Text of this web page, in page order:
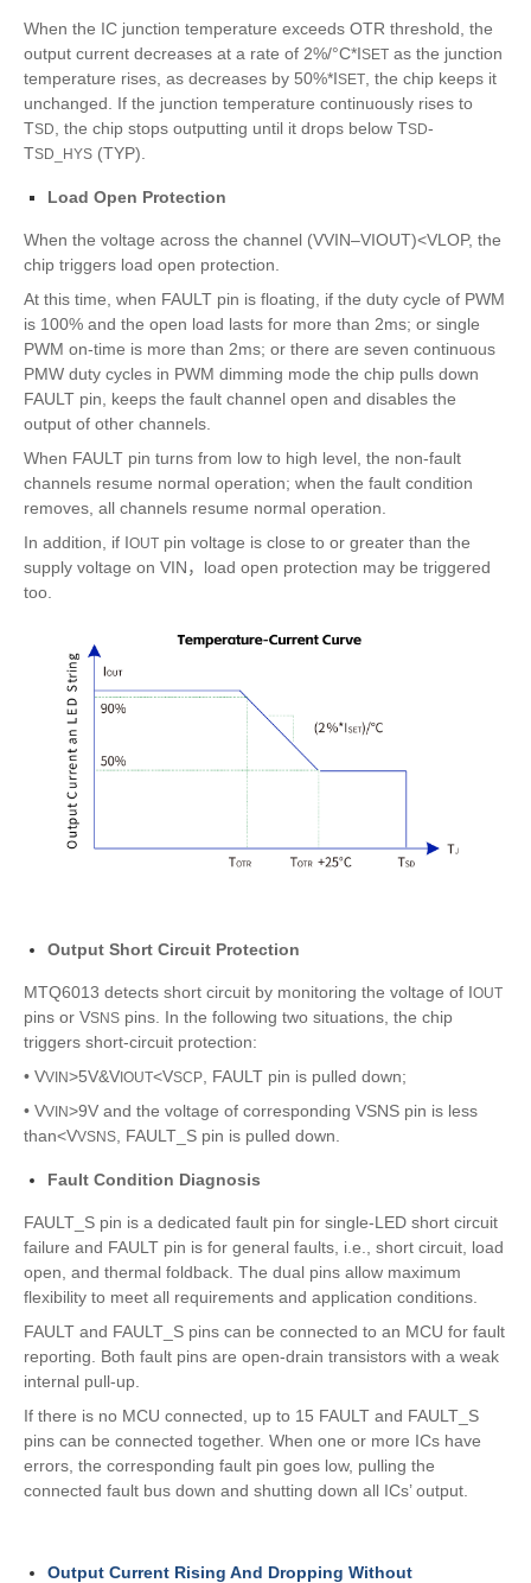
When the IC junction temperature exceeds OTR threshold, the
output current decreases at a rate of 2%/°C*ISET as the junction
temperature rises, as decreases by 50%*ISET , the chip keeps it
unchanged. If the junction temperature continuously rises to
TSD , the chip stops outputting until it drops below TSD-
TSD_HYS (TYP).
Load Open Protection
When the voltage across the channel (VVIN–VIOUT)<VLOP, the
chip triggers load open protection.
At this time, when FAULT pin is floating, if the duty cycle of PWM
is 100% and the open load lasts for more than 2ms; or single
PWM on-time is more than 2ms; or there are seven continuous
PMW duty cycles in PWM dimming mode the chip pulls down
FAULT pin, keeps the fault channel open and disables the
output of other channels.
When FAULT pin turns from low to high level, the non-fault
channels resume normal operation; when the fault condition
removes, all channels resume normal operation.
In addition, if IOUT pin voltage is close to or greater than the
supply voltage on VIN，load open protection may be triggered
too.
Output Short Circuit Protection
MTQ6013 detects short circuit by monitoring the voltage of IOUT
pins or VSNS pins. In the following two situations, the chip
triggers short-circuit protection:
• VVIN>5V&VIOUT<VSCP , FAULT pin is pulled down;
• VVIN>9V and the voltage of corresponding VSNS pin is less
than<VVSNS , FAULT_S pin is pulled down.
Fault Condition Diagnosis
FAULT_S pin is a dedicated fault pin for single-LED short circuit
failure and FAULT pin is for general faults, i.e., short circuit, load
open, and thermal foldback. The dual pins allow maximum
flexibility to meet all requirements and application conditions.
FAULT and FAULT_S pins can be connected to an MCU for fault
reporting. Both fault pins are open-drain transistors with a weak
internal pull-up.
If there is no MCU connected, up to 15 FAULT and FAULT_S
pins can be connected together. When one or more ICs have
errors, the corresponding fault pin goes low, pulling the
connected fault bus down and shutting down all ICs’ output.
Output Current Rising And Dropping Without